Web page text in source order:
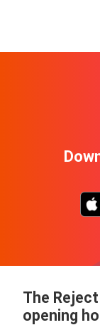
The
opening